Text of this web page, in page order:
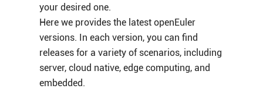
your desired one.
Here we provides the latest openEuler
versions. In each version, you can find
releases for a variety of scenarios, including
server, cloud native, edge computing, and
embedded.